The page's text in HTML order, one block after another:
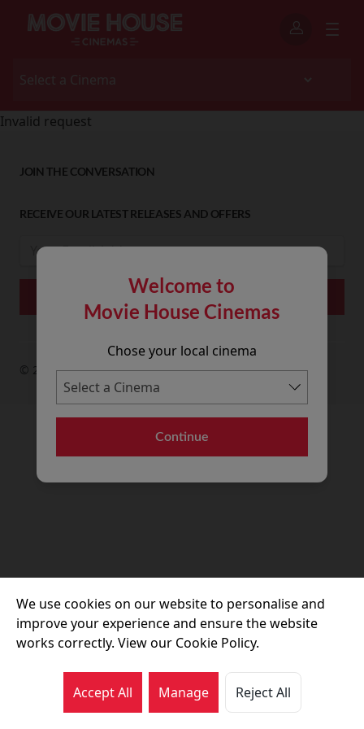
Welcome to
Movie House Cinemas
Chose your local cinema
Continue
Invalid request
JOIN THE CONVERSATION
RECEIVE OUR LATEST RELEASES AND OFFERS
© 2026 Movie House Cinemas Ltd
We use cookies on our website to personalise and
improve your experience and ensure the website
works correctly. View our Cookie Policy.
Accept All Manage Reject All